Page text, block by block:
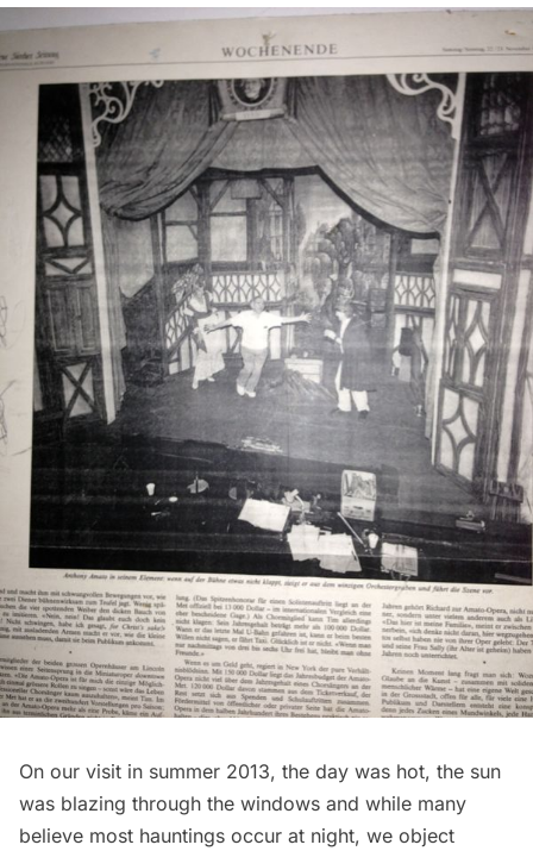
On our visit in summer 2013, the day was hot, the sun
was blazing through the windows and while many
believe most hauntings occur at night, we object